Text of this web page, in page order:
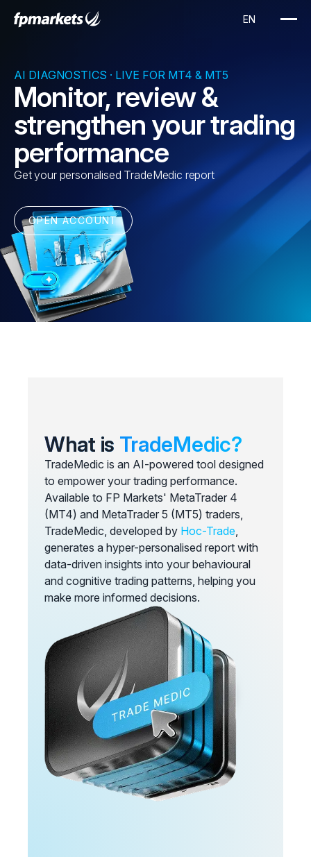
AI DIAGNOSTICS · LIVE FOR MT4 & MT5
Monitor, review &
strengthen your trading
performance
Get your personalised TradeMedic report
OPEN ACCOUNT
What is TradeMedic?
TradeMedic is an AI-powered tool designed
to empower your trading performance.
Available to FP Markets' MetaTrader 4
(MT4) and MetaTrader 5 (MT5) traders,
TradeMedic, developed by Hoc-Trade,
generates a hyper-personalised report with
data-driven insights into your behavioural
and cognitive trading patterns, helping you
make more informed decisions.